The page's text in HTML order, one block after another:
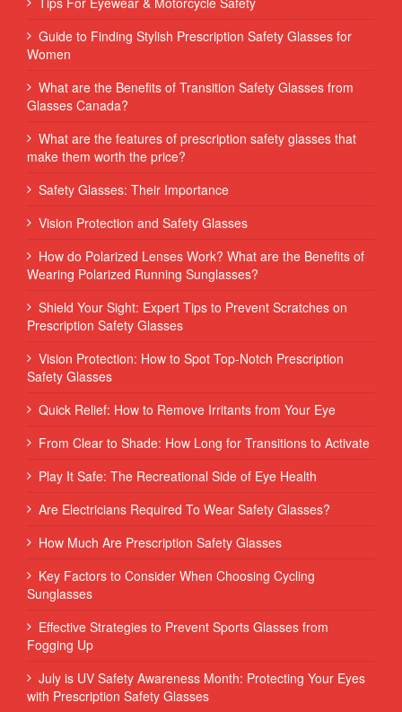
Guide to Finding Stylish Prescription Safety Glasses for
Women
What are the Benefits of Transition Safety Glasses from
Glasses Canada?
What are the features of prescription safety glasses that
make them worth the price?
Safety Glasses: Their Importance
Vision Protection and Safety Glasses
How do Polarized Lenses Work? What are the Benefits of
Wearing Polarized Running Sunglasses?
Shield Your Sight: Expert Tips to Prevent Scratches on
Prescription Safety Glasses
Vision Protection: How to Spot Top-Notch Prescription
Safety Glasses
Quick Relief: How to Remove Irritants from Your Eye
From Clear to Shade: How Long for Transitions to Activate
Play It Safe: The Recreational Side of Eye Health
Are Electricians Required To Wear Safety Glasses?
How Much Are Prescription Safety Glasses
Key Factors to Consider When Choosing Cycling
Sunglasses
Effective Strategies to Prevent Sports Glasses from
Fogging Up
July is UV Safety Awareness Month: Protecting Your Eyes
with Prescription Safety Glasses